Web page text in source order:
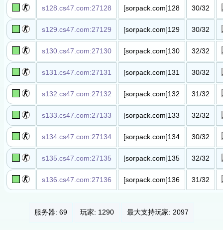
级以下禁入)​
s128.cs47.com:27128
[sorpack.com]128
丧尸高级​服(3000
级以下禁入)​
30/32
s129.cs47.com:27129
[sorpack.com]129
丧尸高级​服(5000
级以下禁入)​
30/32
s130.cs47.com:27130
[sorpack.com]130
丧尸竞价​服​
32/32
s131.cs47.com:27131
[sorpack.com]131
丧尸竞价​服​
30/32
s132.cs47.com:27132
[sorpack.com]132
丧尸竞价​服​
31/32
s133.cs47.com:27133
[sorpack.com]133
丧尸竞价​服​
32/32
s134.cs47.com:27134
[sorpack.com]134
丧尸竞价​服​
30/32
s135.cs47.com:27135
[sorpack.com]135
丧尸竞价​服​
32/32
s136.cs47.com:27136
[sorpack.com]136
丧尸竞价​服​
31/32
服务器: 69 玩家: 1290 最大支持玩家: 2097